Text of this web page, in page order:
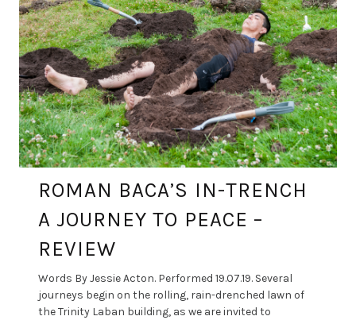
ROMAN BACA’S IN-TRENCH
A JOURNEY TO PEACE –
REVIEW
Words By Jessie Acton. Performed 19.07.19. Several
journeys begin on the rolling, rain-drenched lawn of
the Trinity Laban building, as we are invited to